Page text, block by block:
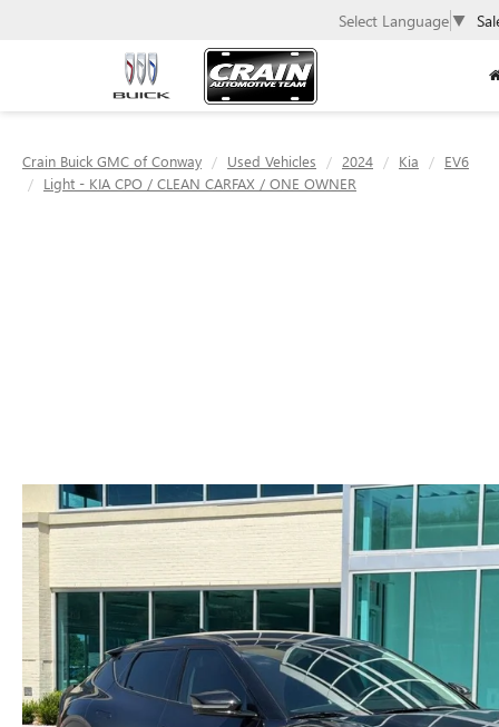
Select Language ▼
Crain Buick GMC of Conway Used Vehicles 2024 Kia
EV6
Light - KIA CPO / CLEAN CARFAX / ONE OWNER